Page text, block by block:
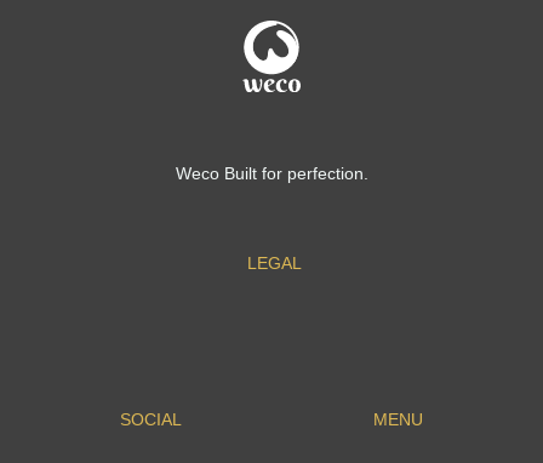
Weco Built for perfection.
MENU
SOCIAL
LEGAL